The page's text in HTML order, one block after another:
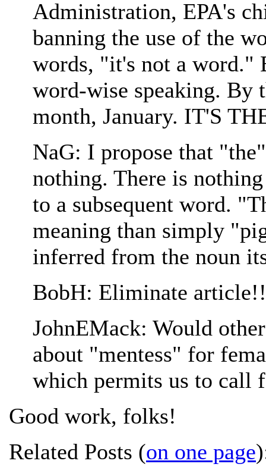
Administration, EPA's
banning the use of the
words, "it's not a word."
word-wise speaking. By
month, January. IT'S
NaG: I propose that
nothing. There is
to a subsequent word.
meaning than simply
inferred from the noun
BobH: Eliminate article!!
JohnEMack: Would
about "mentess" for
which permits us to call
Good work, folks!
Related Posts (on one page